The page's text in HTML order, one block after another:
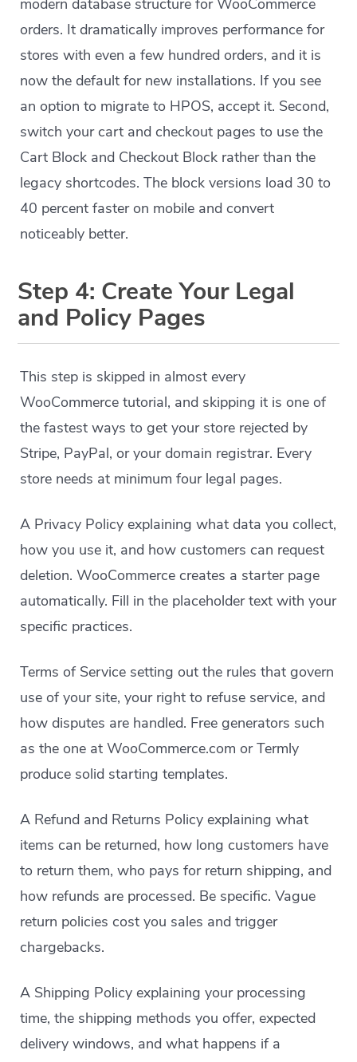
modern database structure for WooCommerce
orders. It dramatically improves performance for
stores with even a few hundred orders, and it is
now the default for new installations. If you see
an option to migrate to HPOS, accept it. Second,
switch your cart and checkout pages to use the
Cart Block and Checkout Block rather than the
legacy shortcodes. The block versions load 30 to
40 percent faster on mobile and convert
noticeably better.
Step 4: Create Your Legal
and Policy Pages
This step is skipped in almost every
WooCommerce tutorial, and skipping it is one of
the fastest ways to get your store rejected by
Stripe, PayPal, or your domain registrar. Every
store needs at minimum four legal pages.
A Privacy Policy explaining what data you collect,
how you use it, and how customers can request
deletion. WooCommerce creates a starter page
automatically. Fill in the placeholder text with your
specific practices.
Terms of Service setting out the rules that govern
use of your site, your right to refuse service, and
how disputes are handled. Free generators such
as the one at WooCommerce.com or Termly
produce solid starting templates.
A Refund and Returns Policy explaining what
items can be returned, how long customers have
to return them, who pays for return shipping, and
how refunds are processed. Be specific. Vague
return policies cost you sales and trigger
chargebacks.
A Shipping Policy explaining your processing
time, the shipping methods you offer, expected
delivery windows, and what happens if a